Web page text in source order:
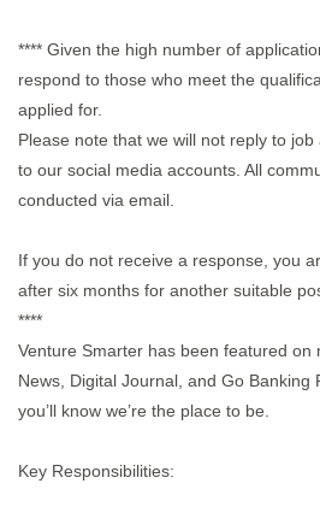
**** Given the high number of
respond to those who meet the
applied for.
Please note that we will not reply to
to our social media accounts. All
conducted via email.
If you do not receive a response, you
after six months for another suitable
****
Venture Smarter has been featured on
News, Digital Journal, and Go Banking
you’ll know we’re the place to be.
Key Responsibilities: